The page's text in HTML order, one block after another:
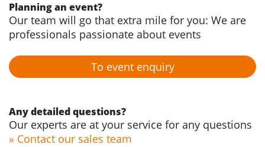
Planning an event?
Our team will go that extra mile for you: We are
professionals passionate about events
To event enquiry
Any detailed questions?
Our experts are at your service for any questions
» Contact our sales team